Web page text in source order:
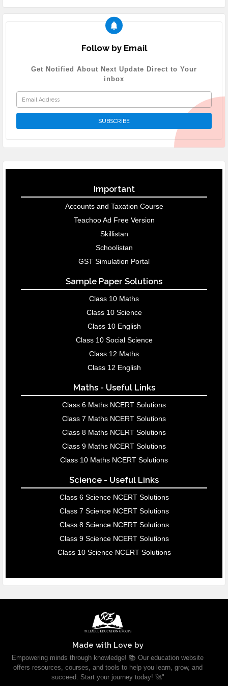
Follow by Email
Get Notified About Next Update Direct to Your
inbox
Important
Accounts and Taxation Course
Teachoo Ad Free Version
Skillistan
Schoolistan
GST Simulation Portal
Sample Paper Solutions
Class 10 Maths
Class 10 Science
Class 10 English
Class 10 Social Science
Class 12 Maths
Class 12 English
Maths - Useful Links
Class 6 Maths NCERT Solutions
Class 7 Maths NCERT Solutions
Class 8 Maths NCERT Solutions
Class 9 Maths NCERT Solutions
Class 10 Maths NCERT Solutions
Science - Useful Links
Class 6 Science NCERT Solutions
Class 7 Science NCERT Solutions
Class 8 Science NCERT Solutions
Class 9 Science NCERT Solutions
Class 10 Science NCERT Solutions
Made with Love by
Empowering minds through knowledge! 📚 Our education website
offers resources, courses, and tools to help you learn, grow, and
succeed. Start your journey today! 🚀"